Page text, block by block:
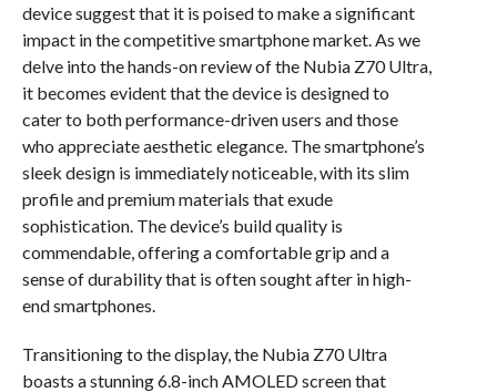
device suggest that it is poised to make a significant
impact in the competitive smartphone market. As we
delve into the hands-on review of the Nubia Z70 Ultra,
it becomes evident that the device is designed to
cater to both performance-driven users and those
who appreciate aesthetic elegance. The smartphone’s
sleek design is immediately noticeable, with its slim
profile and premium materials that exude
sophistication. The device’s build quality is
commendable, offering a comfortable grip and a
sense of durability that is often sought after in high-
end smartphones.
Transitioning to the display, the Nubia Z70 Ultra
boasts a stunning 6.8-inch AMOLED screen that